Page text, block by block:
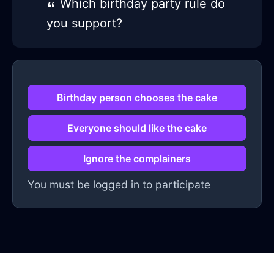
Which birthday party rule do
you support?
Birthday person chooses the cake
Everyone should like the cake
Ignore the complainers
You must be logged in to participate